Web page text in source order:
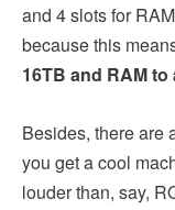
and 4 slots for
because this
16TB and RAM
Besides, there are
you get a cool
louder than, say,